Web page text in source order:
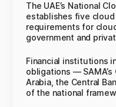
The UAE’s National
establishes five
requirements for
government and
Financial institutions
obligations —
Arabia, the Central
of the national